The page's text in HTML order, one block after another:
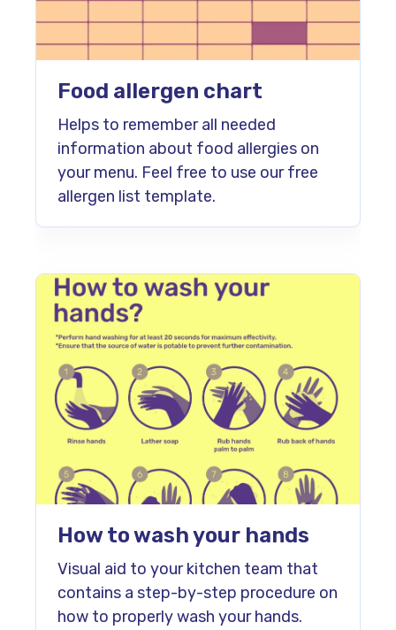
Food allergen chart
Helps to remember all needed
information about food allergies on
your menu. Feel free to use our free
allergen list template.
How to wash your hands
Visual aid to your kitchen team that
contains a step-by-step procedure on
how to properly wash your hands.